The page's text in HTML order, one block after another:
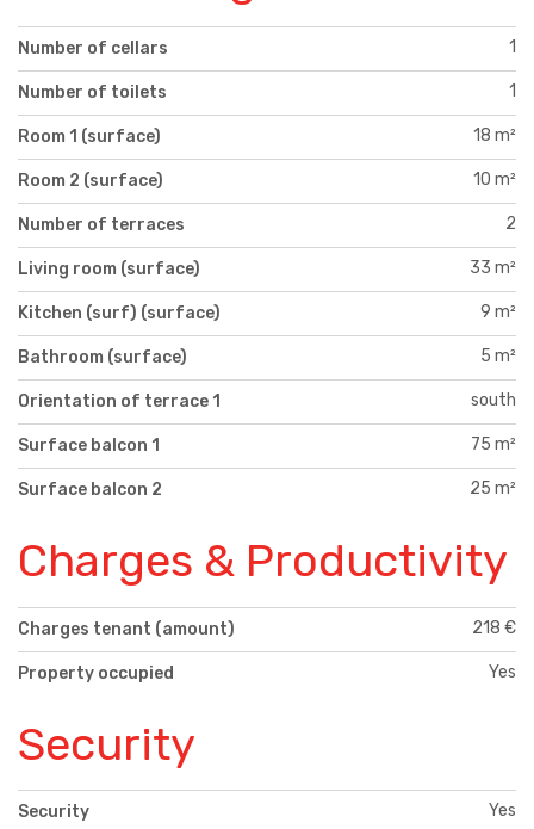
Number of cellars 1
Number of toilets 1
Room 1 (surface) 18 m²
Room 2 (surface) 10 m²
Number of terraces 2
Living room (surface) 33 m²
Kitchen (surf) (surface) 9 m²
Bathroom (surface) 5 m²
Orientation of terrace 1 south
Surface balcon 1 75 m²
Surface balcon 2 25 m²
Charges & Productivity
Charges tenant (amount) 218 €
Property occupied Yes
Security
Security Yes